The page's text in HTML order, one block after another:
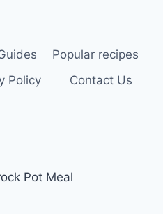
Popular recipes
Policy Contact Us
Pot Meal